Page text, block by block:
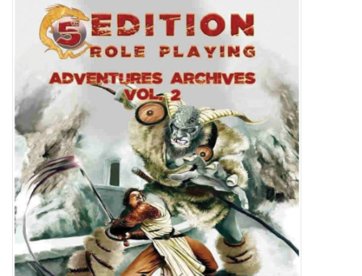
Brush
Deck Box
Lorcana
Magic
Minis
Paint